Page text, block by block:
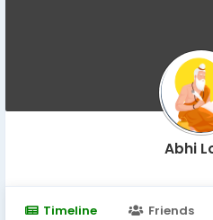
Abhi
Timeline Friends